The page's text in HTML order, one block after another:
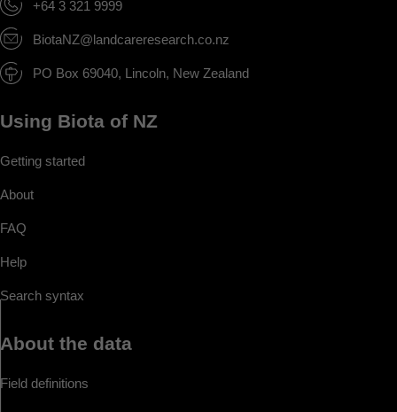
+64 3 321 9999
BiotaNZ@landcareresearch.co.nz
PO Box 69040, Lincoln, New Zealand
Using Biota of NZ
Getting started
About
FAQ
Help
Search syntax
About the data
Field definitions